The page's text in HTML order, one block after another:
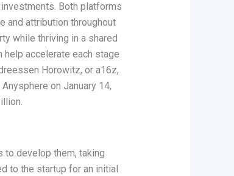
Both platforms
and attribution throughout
while thriving in a shared
help accelerate each stage
Horowitz, or a16z,
on January 14,
to develop them, taking
to the startup for an initial